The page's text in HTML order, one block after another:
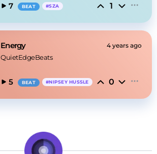
7 BEAT #SZA 1
Energy 4 years ago
QuietEdgeBeats
5 BEAT #NIPSEY HUSSLE 0